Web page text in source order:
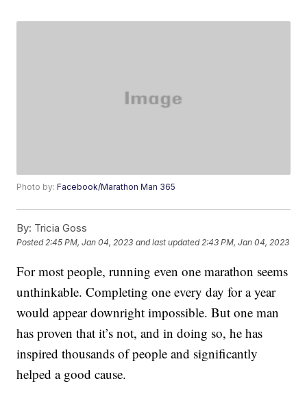
Photo by:Facebook/Marathon Man 365
By: Tricia Goss
Posted2:45 PM, Jan 04, 2023 and last updated 2:43 PM, Jan 04, 2023
For most people, running even one marathon seems
unthinkable. Completing one every day for a year
would appear downright impossible. But one man
has proven that it’s not, and in doing so, he has
inspired thousands of people and significantly
helped a good cause.